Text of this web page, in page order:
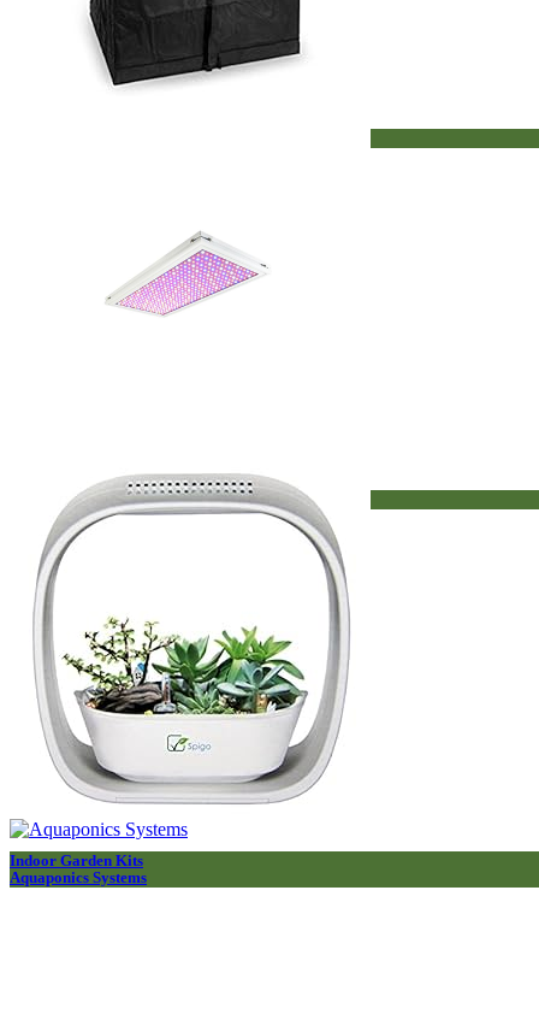
Vent & Moisture Control
Deals
LED Grow Lights on Sale
Discount Hydroponics
Search
for:
LED Grow Lights
Indoor Garden Kits
Aquaponics Systems